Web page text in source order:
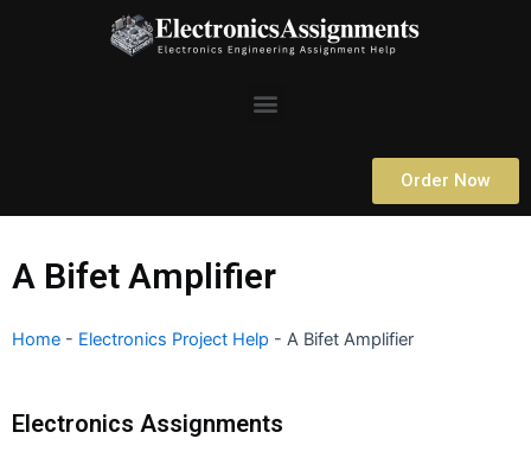
Menu
Order Now
A Bifet Amplifier
Home - Electronics Project Help - A Bifet Amplifier
Electronics Assignments